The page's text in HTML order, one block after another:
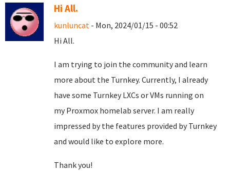
Hi All.
kunluncat - Mon, 2024/01/15 - 00:52
Hi All.
I am trying to join the community and learn
more about the Turnkey. Currently, I already
have some Turnkey LXCs or VMs running on
my Proxmox homelab server. I am really
impressed by the features provided by Turnkey
and would like to explore more.
Thank you!